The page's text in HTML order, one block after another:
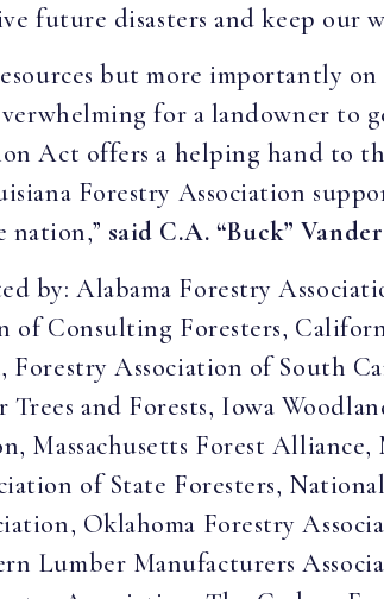
future disasters and keep our
but more importantly
for a landowner to
Act offers a helping hand to
Forestry Association
nation,” said C.A. “Buck”
by: Alabama Forestry
of Consulting Foresters,
Forestry Association of South
and Forests, Iowa
Massachusetts Forest
of State Foresters,
Oklahoma Forestry
Lumber Manufacturers